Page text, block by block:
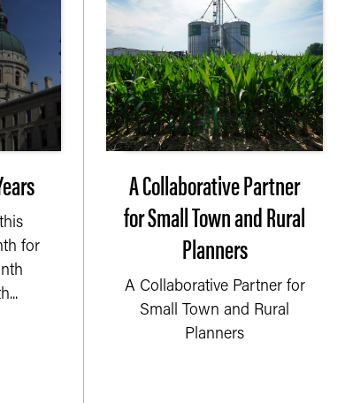
for
A Collaborative Partner
for Small Town and Rural
Planners
A Collaborative Partner for
Small Town and Rural
Planners